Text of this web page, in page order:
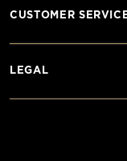
CUSTOMER
LEGAL